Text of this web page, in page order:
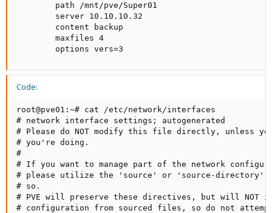
        path /mnt/pve/Super01
        server 10.10.10.32
        content backup
        maxfiles 4
        options vers=3
Code:
root@pve01:~# cat /etc/network/interfaces
# network interface settings; autogenerated
# Please do NOT modify this file directly, unless you
# you're doing.
#
# If you want to manage part of the network
# please utilize the 'source' or 'source-directory'
# so.
# PVE will preserve these directives, but will NOT
# configuration from sourced files, so do not